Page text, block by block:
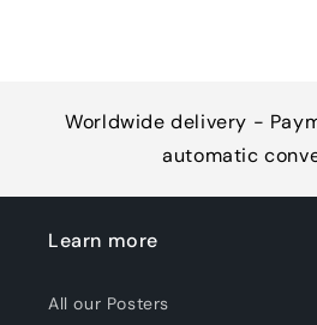
Worldwide delivery -
automatic
Learn more
All our Posters